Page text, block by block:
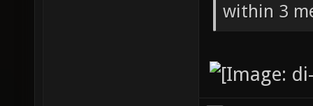
within 3